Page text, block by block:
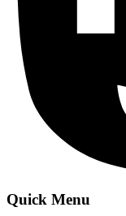
Quick Menu